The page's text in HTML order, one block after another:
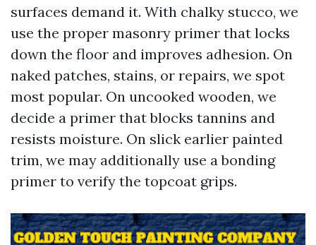
surfaces demand it. With chalky stucco, we
use the proper masonry primer that locks
down the floor and improves adhesion. On
naked patches, stains, or repairs, we spot
most popular. On uncooked wooden, we
decide a primer that blocks tannins and
resists moisture. On slick earlier painted
trim, we may additionally use a bonding
primer to verify the topcoat grips.